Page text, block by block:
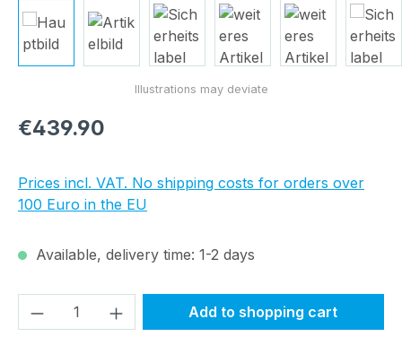
Regular price:
€439.90
Prices incl. VAT. No shipping costs for orders over
100 Euro in the EU
Available, delivery time: 1-2 days
Product Quantity: Enter the desired
Add to shopping cart